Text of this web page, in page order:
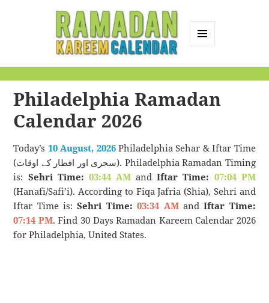
Calendar
Philadelphia Ramadan
Calendar 2026
Today’s 10 August, 2026Philadelphia Sehar & Iftar Time
(سحری اور افطار کے اوقات). Philadelphia Ramadan Timing
is: Sehri Time: 03:44 AMandIftar Time: 07:04 PM
(Hanafi/Safi’i). According to Fiqa Jafria (Shia), Sehri and
Iftar Time is:Sehri Time: 03:34 AMandIftar Time:
07:14 PM. Find 30 Days Ramadan Kareem Calendar 2026
for Philadelphia, United States.